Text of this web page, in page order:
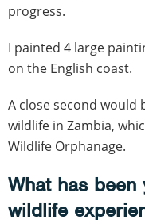
progress.
I painted 4 large
on the English coast.
A close second would
wildlife in Zambia,
Wildlife Orphanage.
What has been
wildlife